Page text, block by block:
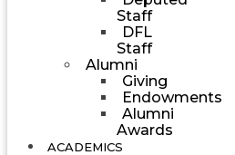
Staff
DFL
Staff
Alumni
Giving
Endowments
Alumni
Awards
ACADEMICS